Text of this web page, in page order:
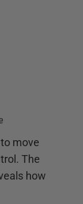
move
The
how